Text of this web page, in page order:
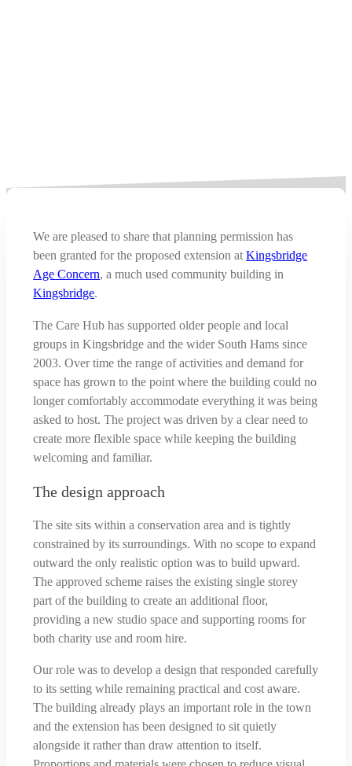
We are pleased to share that planning permission has
been granted for the proposed extension atKingsbridge
Age Concern, a much used community building in
Kingsbridge.
The Care Hub has supported older people and local
groups in Kingsbridge and the wider South Hams since
2003. Over time the range of activities and demand for
space has grown to the point where the building could no
longer comfortably accommodate everything it was being
asked to host. The project was driven by a clear need to
create more flexible space while keeping the building
welcoming and familiar.
The design approach
The site sits within a conservation area and is tightly
constrained by its surroundings. With no scope to expand
outward the only realistic option was to build upward.
The approved scheme raises the existing single storey
part of the building to create an additional floor,
providing a new studio space and supporting rooms for
both charity use and room hire.
Our role was to develop a design that responded carefully
to its setting while remaining practical and cost aware.
The building already plays an important role in the town
and the extension has been designed to sit quietly
alongside it rather than draw attention to itself.